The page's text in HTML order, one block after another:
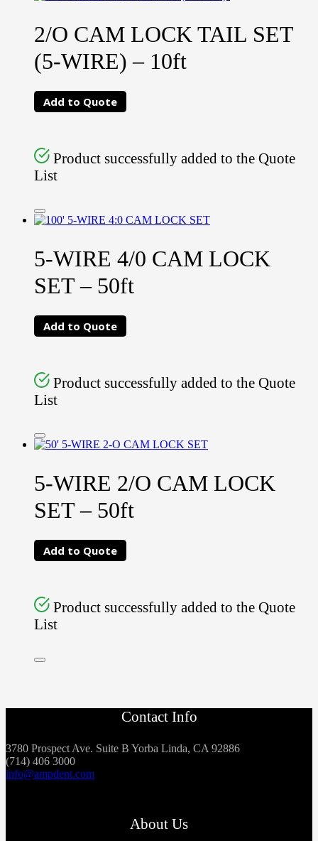
2/O CAM LOCK TAIL SET
(5-WIRE) – 10ft
Add to Quote
Product successfully added to the Quote
List
5-WIRE 4/0 CAM LOCK
SET – 50ft
Add to Quote
Product successfully added to the Quote
List
5-WIRE 2/O CAM LOCK
SET – 50ft
Add to Quote
Product successfully added to the Quote
List
Contact Info
3780 Prospect Ave. Suite B Yorba Linda, CA 92886
(714) 406 3000
info@ampdent.com
About Us